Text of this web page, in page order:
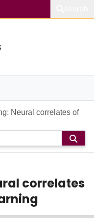
Neural correlates of
correlates